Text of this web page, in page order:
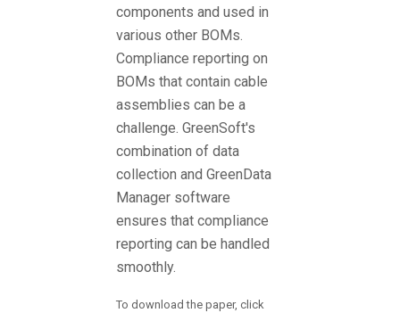
components and used in
various other BOMs.
Compliance reporting on
BOMs that contain cable
assemblies can be a
challenge. GreenSoft's
combination of data
collection and GreenData
Manager software
ensures that compliance
reporting can be handled
smoothly.
To download the paper, click